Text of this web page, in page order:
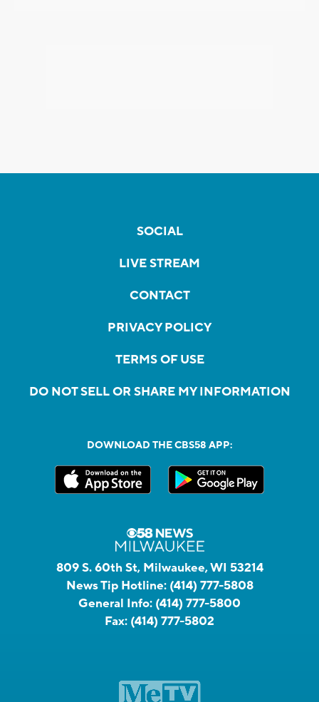
SOCIAL
LIVE STREAM
CONTACT
PRIVACY POLICY
TERMS OF USE
DO NOT SELL OR SHARE MY INFORMATION
DOWNLOAD THE CBS58 APP:
809 S. 60th St, Milwaukee, WI 53214
News Tip Hotline: (414) 777-5808
General Info: (414) 777-5800
Fax: (414) 777-5802